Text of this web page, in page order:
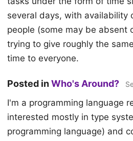
several days, with availability
people (some may be absent
trying to give roughly the
time to everyone.
Posted inWho's Around?
I'm a programming language
interested mostly in type
programming language) and